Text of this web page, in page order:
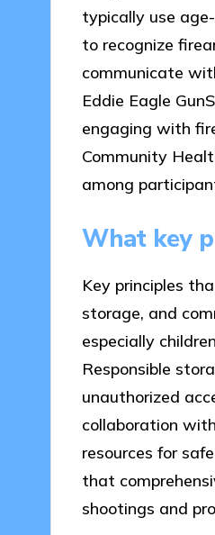
typically use
to recognize
communicate
Eddie Eagle
engaging with
Community
among
What key
Key principles
storage, and
especially
Responsible
unauthorized
collaboration
resources for
that
shootings and